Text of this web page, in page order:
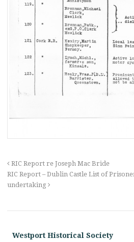
RIC Report re Joseph Mac Bride
RIC Report – Dublin Castle List of
undertaking
Westport Historical Society